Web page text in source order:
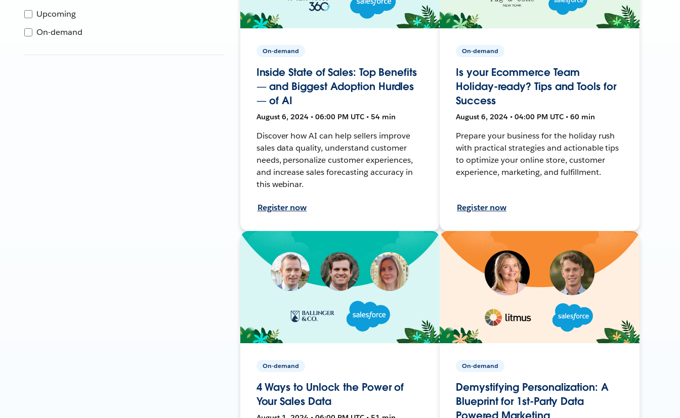
Upcoming
On-demand
On-demand
Inside State of Sales: Top Benefits
— and Biggest Adoption Hurdles
— of AI
August 6, 2024 • 06:00 PM UTC • 54 min
Discover how AI can help sellers improve
sales data quality, understand customer
needs, personalize customer experiences,
and increase sales forecasting accuracy in
this webinar.
Register now
On-demand
Is your Ecommerce Team
Holiday-ready? Tips and Tools for
Success
August 6, 2024 • 04:00 PM UTC • 60 min
Prepare your business for the holiday rush
with practical strategies and actionable tips
to optimize your online store, customer
experience, marketing, and fulfillment.
Register now
On-demand
4 Ways to Unlock the Power of
Your Sales Data
On-demand
Demystifying Personalization: A
Blueprint for 1st-Party Data